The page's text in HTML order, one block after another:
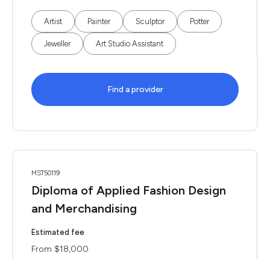
Artist Painter Sculptor Potter
Jeweller Art Studio Assistant
Find a provider
MST50119
Diploma of Applied Fashion Design
and Merchandising
Estimated fee
From $18,000